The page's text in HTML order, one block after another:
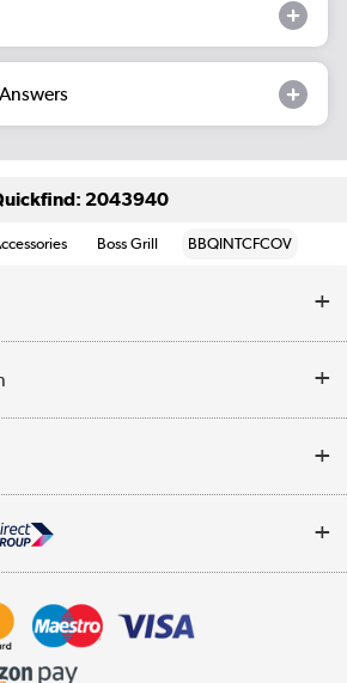
2043940
Boss Grill BBQINTCFCOV
Appliances, TVs, dehumidifiers, & more